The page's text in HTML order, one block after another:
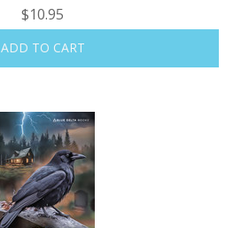
$10.95
ADD TO CART